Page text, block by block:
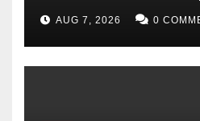
Operator to
Panda Bond
AUG 7, 2026 0